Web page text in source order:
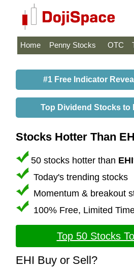
Home Penny Stocks OTC
#1 Free Indicator
Top Dividend Stocks to
Stocks Hotter Than
50 stocks hotter than EHI
Today's trending stocks
Momentum & breakout
100% Free, Limited
Top 50 Stocks
EHI Buy or Sell?